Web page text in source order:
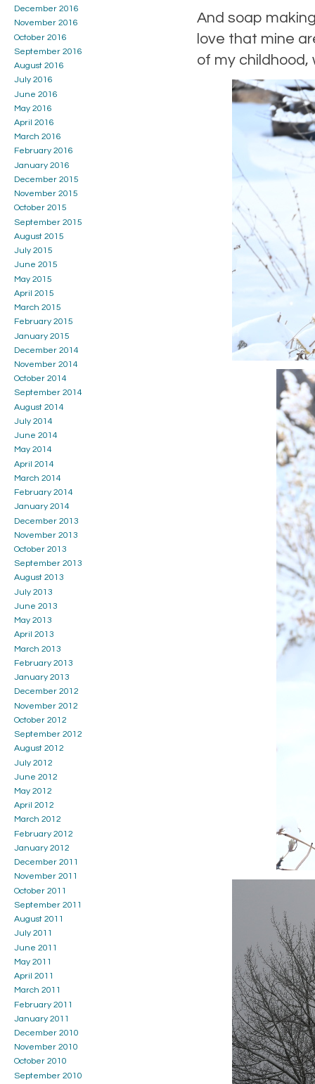
And soap
love that mine
of my
December 2016
November 2016
October 2016
September 2016
August 2016
July 2016
June 2016
May 2016
April 2016
March 2016
February 2016
January 2016
December 2015
November 2015
October 2015
September 2015
August 2015
July 2015
June 2015
May 2015
April 2015
March 2015
February 2015
January 2015
December 2014
November 2014
October 2014
September 2014
August 2014
July 2014
June 2014
May 2014
April 2014
March 2014
February 2014
January 2014
December 2013
November 2013
October 2013
September 2013
August 2013
July 2013
June 2013
May 2013
April 2013
March 2013
February 2013
January 2013
December 2012
November 2012
October 2012
September 2012
August 2012
July 2012
June 2012
May 2012
April 2012
March 2012
February 2012
January 2012
December 2011
November 2011
October 2011
September 2011
August 2011
July 2011
June 2011
May 2011
April 2011
March 2011
February 2011
January 2011
December 2010
November 2010
October 2010
September 2010